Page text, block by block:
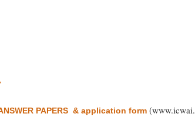
PAPERS & application form